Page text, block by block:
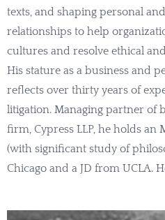
texts, and shaping personal
relationships to help
cultures and resolve ethical
His stature as a business and
reflects over thirty years of
litigation. Managing partner of
firm, Cypress LLP, he holds
(with significant study of
Chicago and a JD from UCLA.